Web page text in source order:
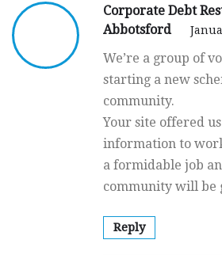
Corporate Debt
Abbotsford
We’re a group of
starting a new
community.
Your site offered
information to
a formidable job
community will be
Reply